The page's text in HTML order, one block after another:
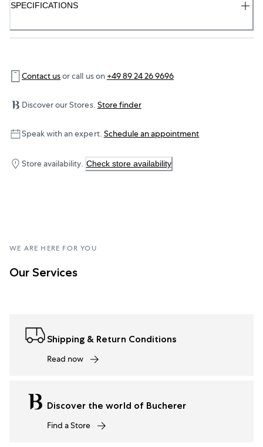
SPECIFICATIONS
Contact usor call us on +49 89 24 26 9696
Discover our Stores. Store finder
Speak with an expert. Schedule an appointment
Store availability. Check store availability
WE ARE HERE FOR YOU
Our Services
Shipping & Return Conditions
Read now
Discover the world of Bucherer
Find a Store